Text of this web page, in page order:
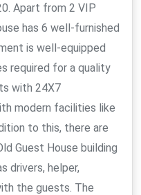
Apart from 2 VIP
has 6 well-furnished
is well-equipped
required for a quality
with 24X7
modern facilities like
to this, there are
Guest House building
drivers, helper,
the guests. The